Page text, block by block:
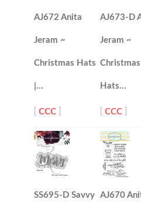
AJ672 Anita
Jeram ~
Christmas Hats
|…
[CCC
AJ673-D
Jeram ~
Christmas
Hats…
[CCC
SS695-D Savvy AJ670